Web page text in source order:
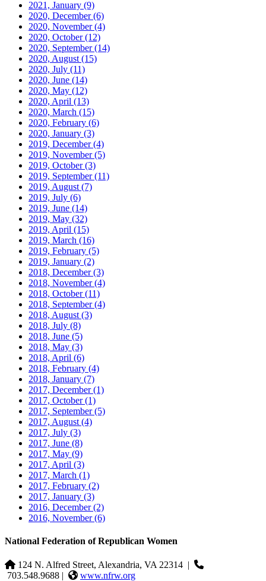
2021, January (9)
2020, December(6)
2020, November(4)
2020, October(12)
2020, September(14)
2020, August (15)
2020, July (11)
2020, June (14)
2020, May (12)
2020, April (13)
2020, March (15)
2020, February (6)
2020, January (3)
2019, December(4)
2019, November(5)
2019, October(3)
2019, September(11)
2019, August (7)
2019, July (6)
2019, June (14)
2019, May (32)
2019, April (15)
2019, March (16)
2019, February (5)
2019, January (2)
2018, December(3)
2018, November(4)
2018, October(11)
2018, September(4)
2018, August (3)
2018, July (8)
2018, June (5)
2018, May (3)
2018, April (6)
2018, February (4)
2018, January (7)
2017, December(1)
2017, October(1)
2017, September(5)
2017, August (4)
2017, July (3)
2017, June (8)
2017, May (9)
2017, April (3)
2017, March (1)
2017, February (2)
2017, January (3)
2016, December(2)
2016, November(6)
National Federation of Republican Women
124 N. Alfred Street, Alexandria, VA 22314 |
703.548.9688 |
www.nfrw.org